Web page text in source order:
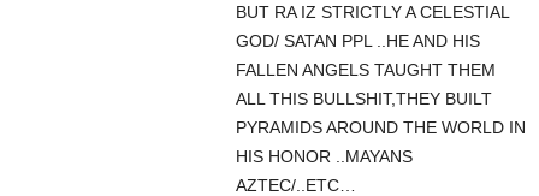
BUT RA IZ STRICTLY A CELESTIAL
GOD/ SATAN PPL ..HE AND HIS
FALLEN ANGELS TAUGHT THEM
ALL THIS BULLSHIT,THEY BUILT
PYRAMIDS AROUND THE WORLD IN
HIS HONOR ..MAYANS
AZTEC/..ETC…